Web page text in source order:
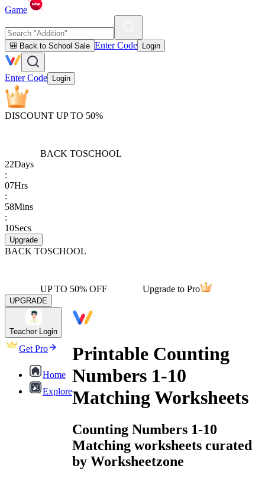
Game
🎒 Back to School Sale Enter Code Login
Enter Code Login
DISCOUNT UP TO 50%
BACK TOSCHOOL
22Days
:
07Hrs
:
58Mins
:
10Secs
Upgrade
BACK TOSCHOOL
UP TO 50% OFF Upgrade to Pro
UPGRADE
Teacher Login
Get Pro
Home
Explore
Printable Counting
Numbers 1-10
Matching Worksheets
Counting Numbers 1-10
Matching worksheets curated
by Worksheetzone